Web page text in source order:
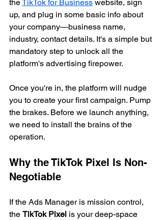
the TikTok for Business website, sign
up, and plug in some basic info about
your company—business name,
industry, contact details. It's a simple but
mandatory step to unlock all the
platform's advertising firepower.
Once you're in, the platform will nudge
you to create your first campaign. Pump
the brakes. Before we launch anything,
we need to install the brains of the
operation.
Why the TikTok Pixel Is Non-
Negotiable
If the Ads Manager is mission control,
the TikTok Pixel is your deep-space